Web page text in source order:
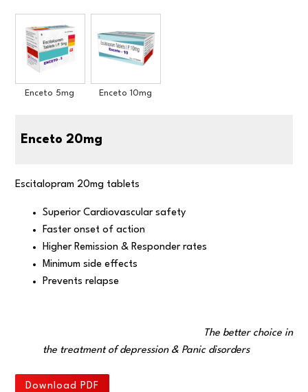
Enceto 5mg Enceto 10mg
Enceto 20mg
Escitalopram 20mg tablets
Superior Cardiovascular safety
Faster onset of action
Higher Remission & Responder rates
Minimum side effects
Prevents relapse
The better choice in
the treatment of depression & Panic disorders
Download PDF